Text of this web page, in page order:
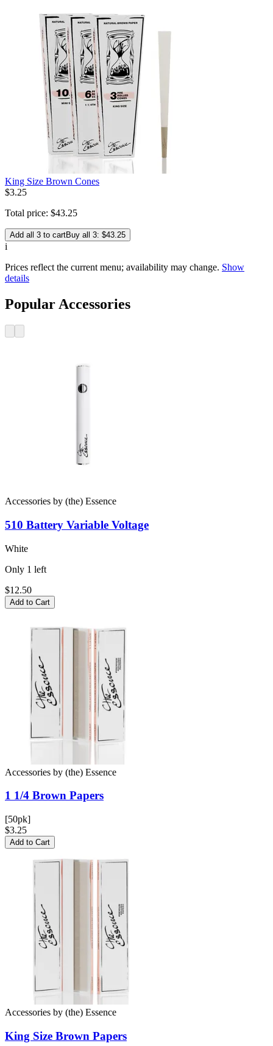
King Size Brown Cones
$3.25
Total price: $43.25
Add all 3 to cartBuy all 3: $43.25
i
Prices reflect the current menu; availability may change. Show
details
Popular Accessories
Accessories by (the) Essence
510 Battery Variable Voltage
White
Only 1 left
$12.50
Add to Cart
Accessories by (the) Essence
1 1/4 Brown Papers
[50pk]
$3.25
Add to Cart
Accessories by (the) Essence
King Size Brown Papers